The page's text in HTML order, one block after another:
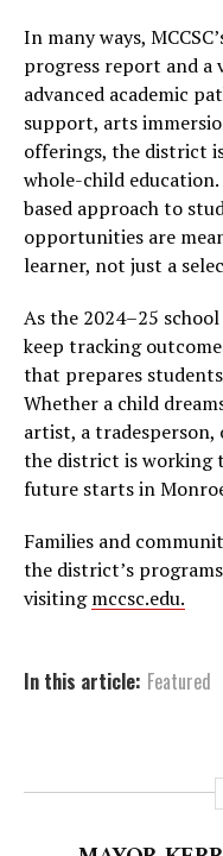
In many ways,
progress report and a
advanced academic
support, arts
offerings, the district
whole-child
based approach to
opportunities are
learner, not just a
As the 2024–25
keep tracking
that prepares
Whether a child
artist, a
the district is working
future starts in
Families and
the district’s
visitingmccsc.edu.
In this article: Featured